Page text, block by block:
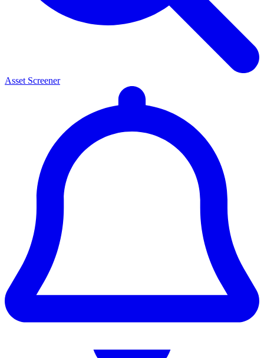
Asset Screener